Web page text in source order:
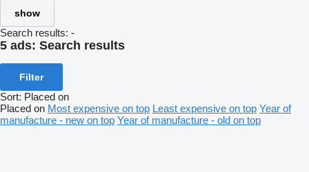
show
Search results: -
5 ads: Search results
Filter
Sort: Placed on
Placed on Most expensive on top Least expensive on top Year of
manufacture - new on top Year of manufacture - old on top